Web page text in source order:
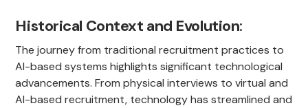
Historical Context and Evolution:
The journey from traditional recruitment practices to
AI-based systems highlights significant technological
advancements. From physical interviews to virtual and
AI-based recruitment, technology has streamlined and